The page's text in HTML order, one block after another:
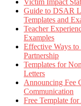
Victim Impact
Guide to DSAR
Templates and
Teacher
Examples
Effective Ways
Partnership
Templates for
Letters
Announcing Fee
Communication
Free Template